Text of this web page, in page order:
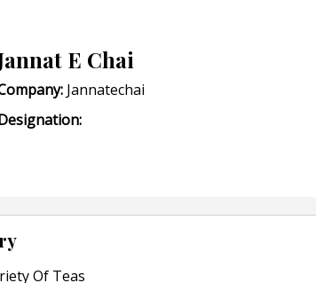
E Chai
Jannatechai
Of Teas